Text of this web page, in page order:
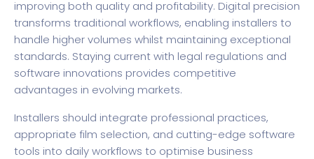
improving both quality and profitability. Digital precision
transforms traditional workflows, enabling installers to
handle higher volumes whilst maintaining exceptional
standards. Staying current with legal regulations and
software innovations provides competitive
advantages in evolving markets.
Installers should integrate professional practices,
appropriate film selection, and cutting-edge software
tools into daily workflows to optimise business